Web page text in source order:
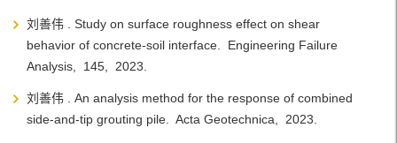
刘善伟 . Study on surface roughness effect on shear
behavior of concrete-soil interface. Engineering Failure
Analysis, 145, 2023.
刘善伟 . An analysis method for the response of combined
side-and-tip grouting pile. Acta Geotechnica, 2023.